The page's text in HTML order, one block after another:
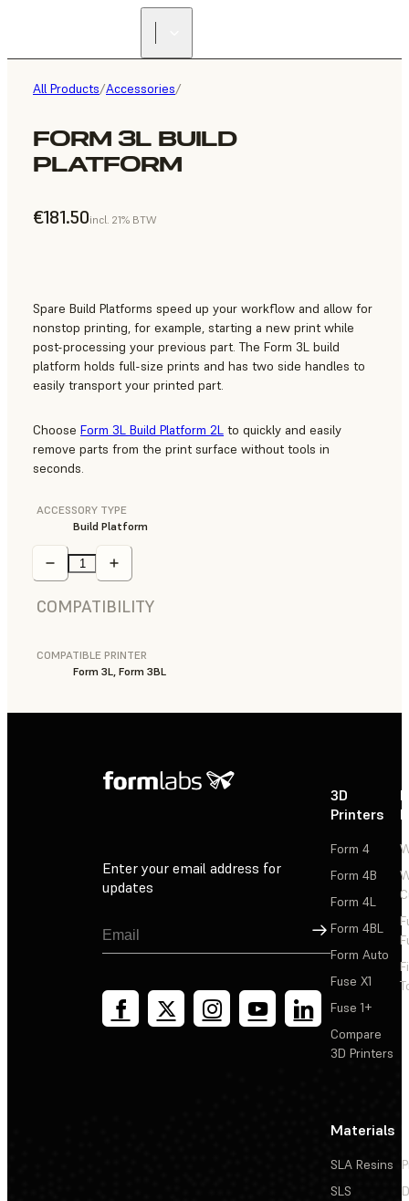
All Products/Accessories/
FORM 3L BUILD
PLATFORM
€181.50incl. 21% BTW
Spare Build Platforms speed up your workflow and allow for
nonstop printing, for example, starting a new print while
post-processing your previous part. The Form 3L build
platform holds full-size prints and has two side handles to
easily transport your printed part.
Choose Form 3L Build Platform 2L to quickly and easily
remove parts from the print surface without tools in
seconds.
ACCESSORY TYPE
Build Platform
COMPATIBILITY
COMPATIBLE PRINTER
Form 3L, Form 3BL
Enter your email address for
updates
Sign Up
3D
Printers
Form 4
Form 4B
Form 4L
Form 4BL
Form Auto
Fuse X1
Fuse 1+
Compare
3D Printers
Materials
SLA Resins
SLS